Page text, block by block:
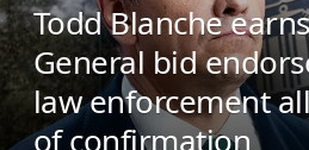
Todd Blanche
General bid
law enforcement
of confirmation